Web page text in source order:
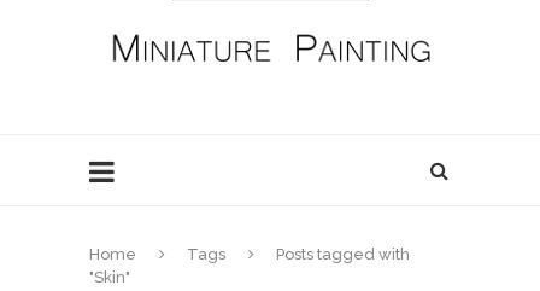
Home Tags
Posts tagged with
"Skin"